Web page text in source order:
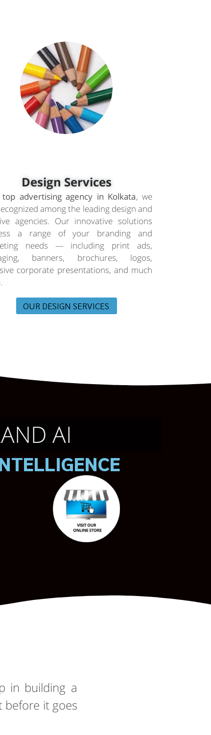
Design Services
advertising agency in Kolkata, we
among the leading design and
agencies. Our innovative solutions
a range of your branding and
needs — including print ads,
banners, brochures, logos,
corporate presentations, and much
OUR DESIGN SERVICES
AI
in building a
before it goes